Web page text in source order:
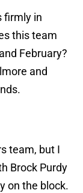
firmly in
this team
February?
and
team, but I
Brock Purdy
on the block.